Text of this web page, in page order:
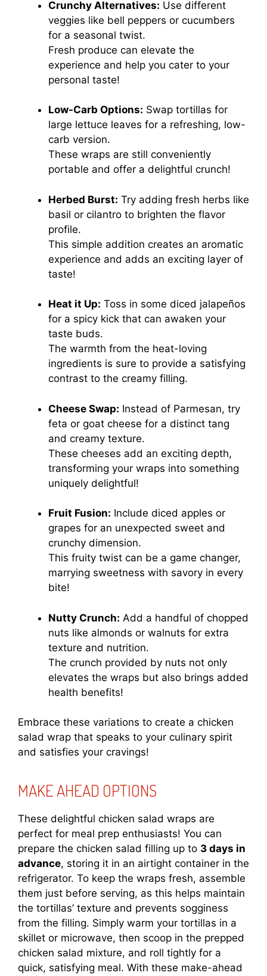
Crunchy Alternatives: Use different
veggies like bell peppers or cucumbers
for a seasonal twist.
Fresh produce can elevate the
experience and help you cater to your
personal taste!
Low-Carb Options: Swap tortillas for
large lettuce leaves for a refreshing, low-
carb version.
These wraps are still conveniently
portable and offer a delightful crunch!
Herbed Burst: Try adding fresh herbs like
basil or cilantro to brighten the flavor
profile.
This simple addition creates an aromatic
experience and adds an exciting layer of
taste!
Heat it Up: Toss in some diced jalapeños
for a spicy kick that can awaken your
taste buds.
The warmth from the heat-loving
ingredients is sure to provide a satisfying
contrast to the creamy filling.
Cheese Swap: Instead of Parmesan, try
feta or goat cheese for a distinct tang
and creamy texture.
These cheeses add an exciting depth,
transforming your wraps into something
uniquely delightful!
Fruit Fusion: Include diced apples or
grapes for an unexpected sweet and
crunchy dimension.
This fruity twist can be a game changer,
marrying sweetness with savory in every
bite!
Nutty Crunch: Add a handful of chopped
nuts like almonds or walnuts for extra
texture and nutrition.
The crunch provided by nuts not only
elevates the wraps but also brings added
health benefits!
Embrace these variations to create a chicken
salad wrap that speaks to your culinary spirit
and satisfies your cravings!
MAKE AHEAD OPTIONS
These delightful chicken salad wraps are
perfect for meal prep enthusiasts! You can
prepare the chicken salad filling up to 3 days in
advance, storing it in an airtight container in the
refrigerator. To keep the wraps fresh, assemble
them just before serving, as this helps maintain
the tortillas’ texture and prevents sogginess
from the filling. Simply warm your tortillas in a
skillet or microwave, then scoop in the prepped
chicken salad mixture, and roll tightly for a
quick, satisfying meal. With these make-ahead